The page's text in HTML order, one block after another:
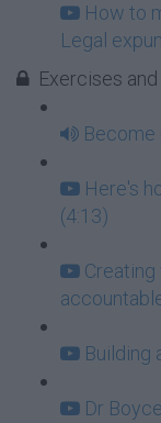
How to
Legal
Exercises
Here's
(4:13)
Building
Dr